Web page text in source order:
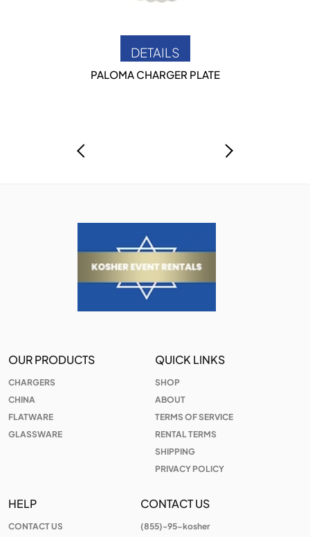
DETAILS
PALOMA CHARGER PLATE
OUR PRODUCTS
CHARGERS
CHINA
FLATWARE
GLASSWARE
QUICK LINKS
SHOP
ABOUT
TERMS OF SERVICE
RENTAL TERMS
SHIPPING
PRIVACY POLICY
HELP
CONTACT US
CONTACT US
(855)-95-kosher